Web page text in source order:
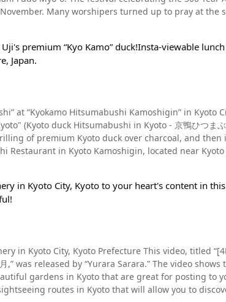
on the Karasuma Subway Line, or Exit 2 of
Kamoyamaguchi Shrine, Kamoyamaguchi
wedding ceremony" (wedding ceremony before the
by car from R East Kyoto Station 【Hours】5: 30-17:
】075-781-0011 【Entrance fee】 General
Higashi Hongwanji Temple, Nijo Castle (二条
(北野天満宮), Heian Shrine (平安神宮
Philosopher's Walk, Kiyomizudera (清水寺,
Kyoto Railway Museum/Umekoji Park, Fushimi Inari
and Amanohashidate. We recommend visiting Kyoto during the
and Aoi Festival) and when Gozan Okuribi is taking
for transit to Kansai International Airport.
a good choice for foreigners who are touring Japan to
Kyoto, is a must-see destination for foreign
overseas tourists in Kyoto. The video is filled with the attractions of
prices for GLANSIT KYOTO KAWARAMACHI vary by
2, Kawaramachidori Shijo
604-8026 [Access] 1 minute from Hankyu
is 80 years, but some live more than 200 years. Summary
more about the biology of the Japanese giant salamander. 【
Many worshipers turned up to pray at the
50 minutes by local bus from JR East Kyoto Station.
building are
You can enjoy the
enjoy the introductory video of the Tanukidani
and is the headquarters of Shugendo, the Shingon
on the site where a stone statue of Acala
Tanukidanisan Fudoin Temple is famous as a
of Kyoto's Tanukidani Fudo Myo-o, there were
Other events include Daihanyakyo Tendoku
a modern twist to the production. At the
o, there was a children’s activity in which you
Tanukidani Fudo Myo-O 300 Year Anniversary, Summary
Kyoto where you can enjoy Japanese history and
premium “Kyo Kamo” duck!Insta-viewable
Japan.
at “Kyokamo Hitsumabushi Kamoshigin” in Kyoto
(Kyoto duck Hitsumabushi in Kyoto - 京鴨ひつま
of premium Kyoto duck over charcoal, and
shabu hot pot and
dishes. Reservations are not available for
room can be reserved starting from groups of 6
Aichi At Kamoshigin (京
Kamoshigin), hitsumabushi is made with
The basic way to eat Hitsumabushi is to first eat it
and chopped green onions. The third way
fourth of the dish eaten in your preferred style,
screenshot The video introduces two lunch
in Kyoto City, Kyoto to your heart's content in
in Kyoto City, Kyoto Prefecture This video, titled
The video shows the scenery of Kyoto's gardens from
gardens in Kyoto that are great for posting to
routes in Kyoto that will allow you to discover the